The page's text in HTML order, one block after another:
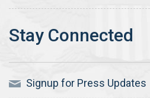
Signup for Press Updates